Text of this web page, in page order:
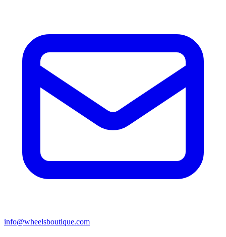
info@wheelsboutique.com